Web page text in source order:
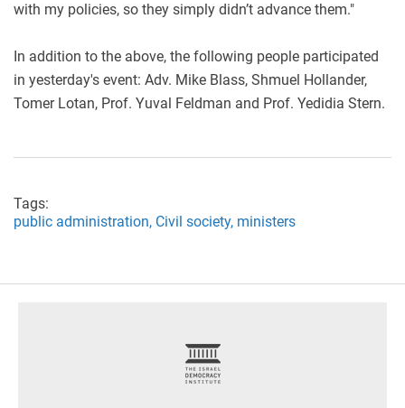
with my policies, so they simply didn’t advance them."
In addition to the above, the following people participated
in yesterday's event: Adv. Mike Blass, Shmuel Hollander,
Tomer Lotan, Prof. Yuval Feldman and Prof. Yedidia Stern.
Tags:
public administration, Civil society, ministers